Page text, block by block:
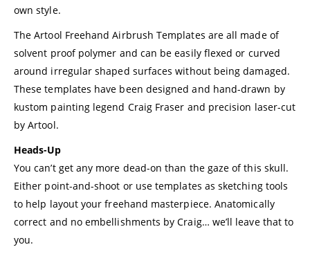
own style.
The Artool Freehand Airbrush Templates are all made of
solvent proof polymer and can be easily flexed or curved
around irregular shaped surfaces without being damaged.
These templates have been designed and hand-drawn by
kustom painting legend Craig Fraser and precision laser-cut
by Artool.
Heads-Up
You can’t get any more dead-on than the gaze of this skull.
Either point-and-shoot or use templates as sketching tools
to help layout your freehand masterpiece. Anatomically
correct and no embellishments by Craig… we’ll leave that to
you.